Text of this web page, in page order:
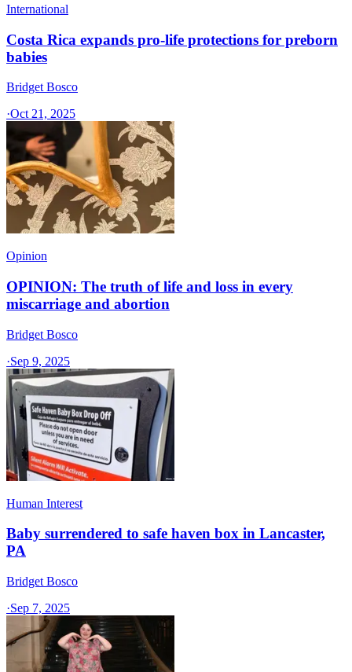
International
Costa Rica expands pro-life protections for preborn
babies
Bridget Bosco
·Oct 21, 2025
Opinion
OPINION: The truth of life and loss in every
miscarriage and abortion
Bridget Bosco
·Sep 9, 2025
Human Interest
Baby surrendered to safe haven box in Lancaster,
PA
Bridget Bosco
·Sep 7, 2025